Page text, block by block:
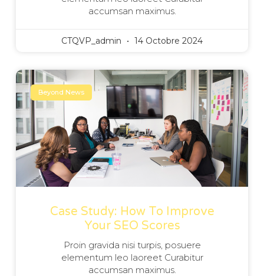
accumsan maximus.
CTQVP_admin 14 Octobre 2024
Beyond News
Case Study: How To Improve
Your SEO Scores
Proin gravida nisi turpis, posuere
elementum leo laoreet Curabitur
accumsan maximus.